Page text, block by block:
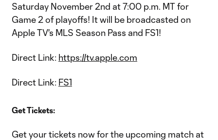
Saturday November 2nd at 7:00 p.m. MT for
Game 2 of playoffs! It will be broadcasted on
Apple TV's MLS Season Pass and FS1!
Direct Link: https://tv.apple.com
Direct Link: FS1
Get Tickets:
Get your tickets now for the upcoming match at